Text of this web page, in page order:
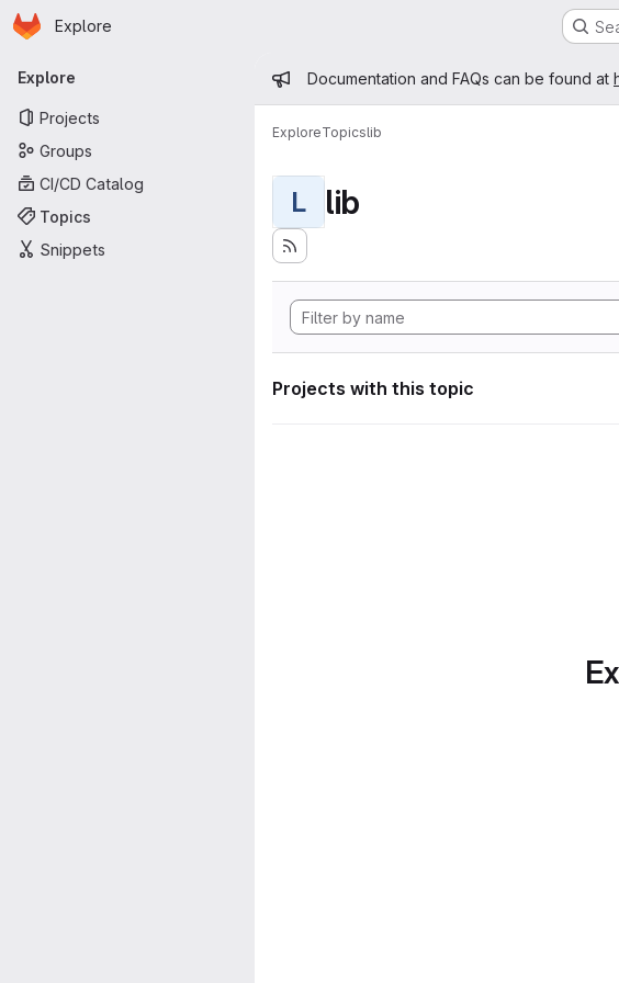
Skip to main content
Homepage
Explore
Primary navigation
Explore
Projects
Groups
CI/CD Catalog
Topics
Snippets
Admin message
Documentation and FAQs can be found at
ExploreTopicslib
L lib
Projects with this topic